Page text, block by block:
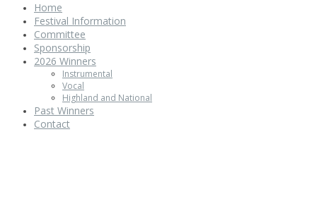
Home
Festival Information
Committee
Sponsorship
2026 Winners
Instrumental
Vocal
Highland and National
Past Winners
Contact